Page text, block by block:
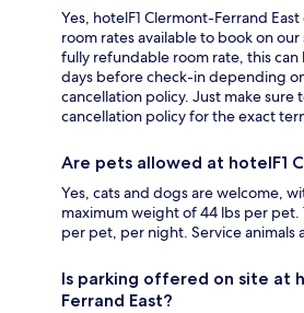
Yes, hotelF1 Clermont-Ferrand
room rates available to book on
fully refundable room rate, this
days before check-in depending
cancellation policy. Just make
cancellation policy for the exact
Are pets allowed at hotelF1
Yes, cats and dogs are welcome,
maximum weight of 44 lbs per pet.
per pet, per night. Service animals
Is parking offered on site at
Ferrand East?